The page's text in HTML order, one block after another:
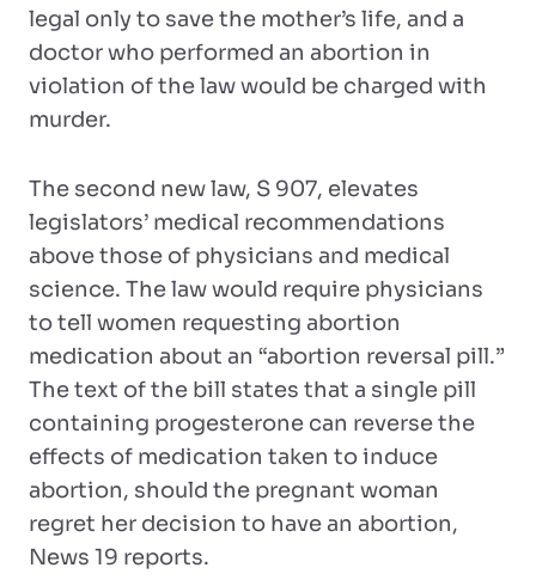
legal only to save the mother’s life, and a
doctor who performed an abortion in
violation of the law would be charged with
murder.
The second new law, S 907, elevates
legislators’ medical recommendations
above those of physicians and medical
science. The law would require physicians
to tell women requesting abortion
medication about an “abortion reversal pill.”
The text of the bill states that a single pill
containing progesterone can reverse the
effects of medication taken to induce
abortion, should the pregnant woman
regret her decision to have an abortion,
News 19 reports.